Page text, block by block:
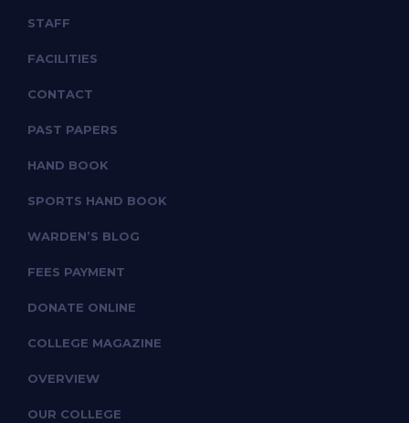
STAFF
FACILITIES
CONTACT
PAST PAPERS
HAND BOOK
SPORTS HAND BOOK
WARDEN’S BLOG
FEES PAYMENT
DONATE ONLINE
COLLEGE MAGAZINE
OVERVIEW
OUR COLLEGE